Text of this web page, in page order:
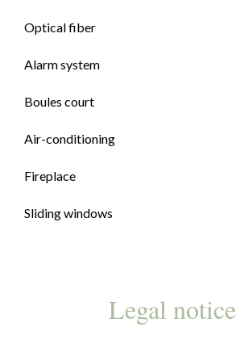
Optical fiber
Alarm system
Boules court
Air-conditioning
Fireplace
Sliding windows
Legal notice